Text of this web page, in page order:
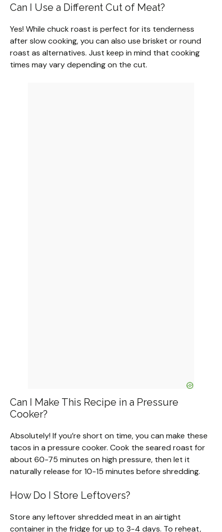
Can I Use a Different Cut of Meat?
Yes! While chuck roast is perfect for its tenderness
after slow cooking, you can also use brisket or round
roast as alternatives. Just keep in mind that cooking
times may vary depending on the cut.
Can I Make This Recipe in a Pressure
Cooker?
Absolutely! If you’re short on time, you can make these
tacos in a pressure cooker. Cook the seared roast for
about 60-75 minutes on high pressure, then let it
naturally release for 10-15 minutes before shredding.
How Do I Store Leftovers?
Store any leftover shredded meat in an airtight
container in the fridge for up to 3-4 days. To reheat,